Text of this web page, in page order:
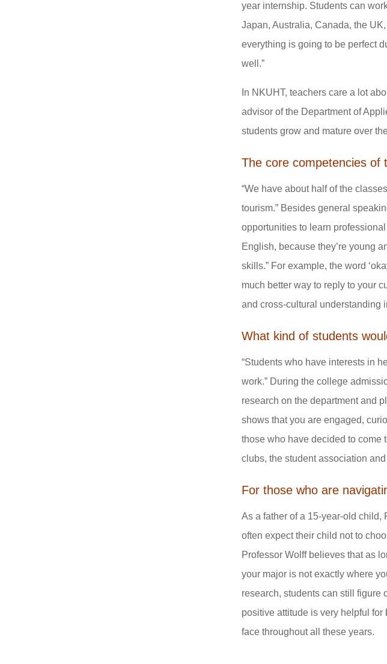
year internship. Students can
Japan, Australia, Canada, the
everything is going to be perfect
well.”
In NKUHT, teachers care a lot
advisor of the Department of
students grow and mature over
The core competencies of
“We have about half of the
tourism.” Besides general
opportunities to learn
English, because they’re young
skills.” For example, the word
much better way to reply to your
and cross-cultural understanding
What kind of students
“Students who have interests in
work.” During the college
research on the department and
shows that you are engaged,
those who have decided to come
clubs, the student association
For those who are
As a father of a 15-year-old child,
often expect their child not to
Professor Wolff believes that as
your major is not exactly where
research, students can still figure
positive attitude is very helpful
face throughout all these years.